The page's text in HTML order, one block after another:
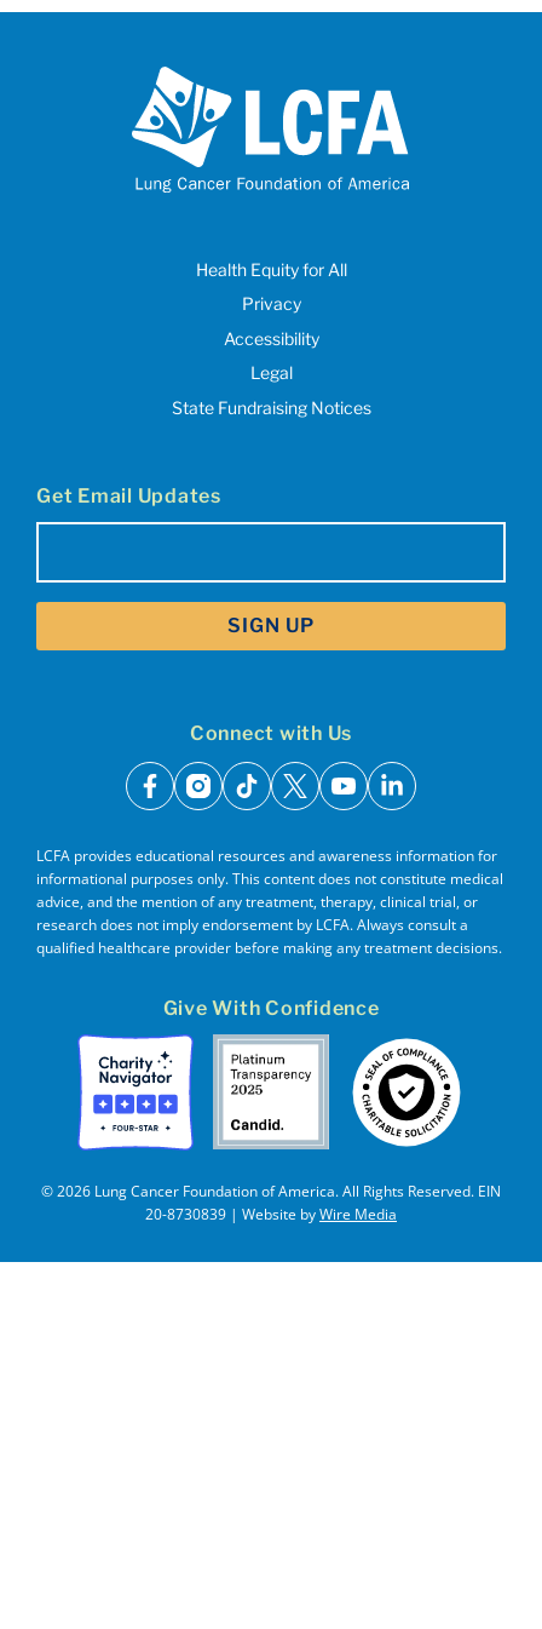
Health Equity for All
Privacy
Accessibility
Legal
State Fundraising Notices
Get Email Updates
Connect with Us
facebook
instagram
tiktok
x youtubelinkedin
LCFA provides educational resources and awareness information for
informational purposes only. This content does not constitute medical
advice, and the mention of any treatment, therapy, clinical trial, or
research does not imply endorsement by LCFA. Always consult a
qualified healthcare provider before making any treatment decisions.
Give With Confidence
© 2026 Lung Cancer Foundation of America. All Rights Reserved. EIN
20-8730839 | Website byWire Media